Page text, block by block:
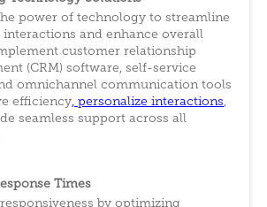
power of technology to streamline
and enhance overall
customer relationship
(CRM) software, self-service
omnichannel communication tools
efficiency, personalize interactions,
seamless support across all
Times
by optimizing